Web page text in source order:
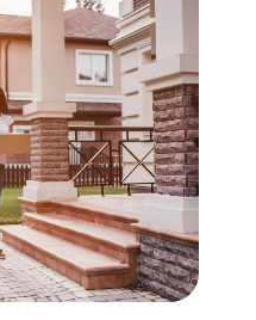
Homes